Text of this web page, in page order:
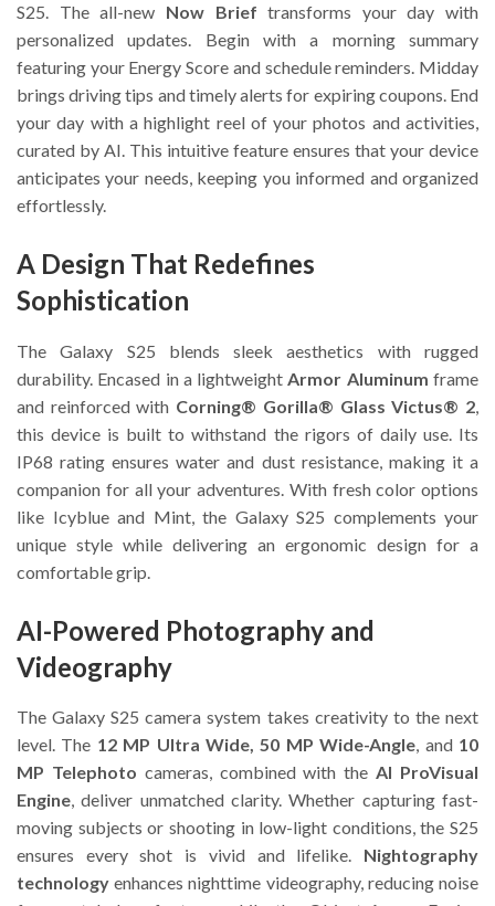
S25. The all-new Now Brief transforms your day with
personalized updates. Begin with a morning summary
featuring your Energy Score and schedule reminders. Midday
brings driving tips and timely alerts for expiring coupons. End
your day with a highlight reel of your photos and activities,
curated by AI. This intuitive feature ensures that your device
anticipates your needs, keeping you informed and organized
effortlessly.
A Design That Redefines
Sophistication
The Galaxy S25 blends sleek aesthetics with rugged
durability. Encased in a lightweight Armor Aluminum frame
and reinforced with Corning® Gorilla® Glass Victus® 2
this device is built to withstand the rigors of daily use. Its
IP68 rating ensures water and dust resistance, making it a
companion for all your adventures. With fresh color options
like Icyblue and Mint, the Galaxy S25 complements your
unique style while delivering an ergonomic design for a
comfortable grip.
AI-Powered Photography and
Videography
The Galaxy S25 camera system takes creativity to the next
level. The 12 MP Ultra Wide, 50 MP Wide-Angle, and 10
MP Telephoto cameras, combined with theAI ProVisual
Engine, deliver unmatched clarity. Whether capturing fast-
moving subjects or shooting in low-light conditions, the S25
ensures every shot is vivid and lifelike. Nightography
technology enhances nighttime videography, reducing noise